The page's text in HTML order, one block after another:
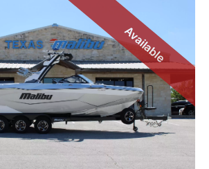
Available